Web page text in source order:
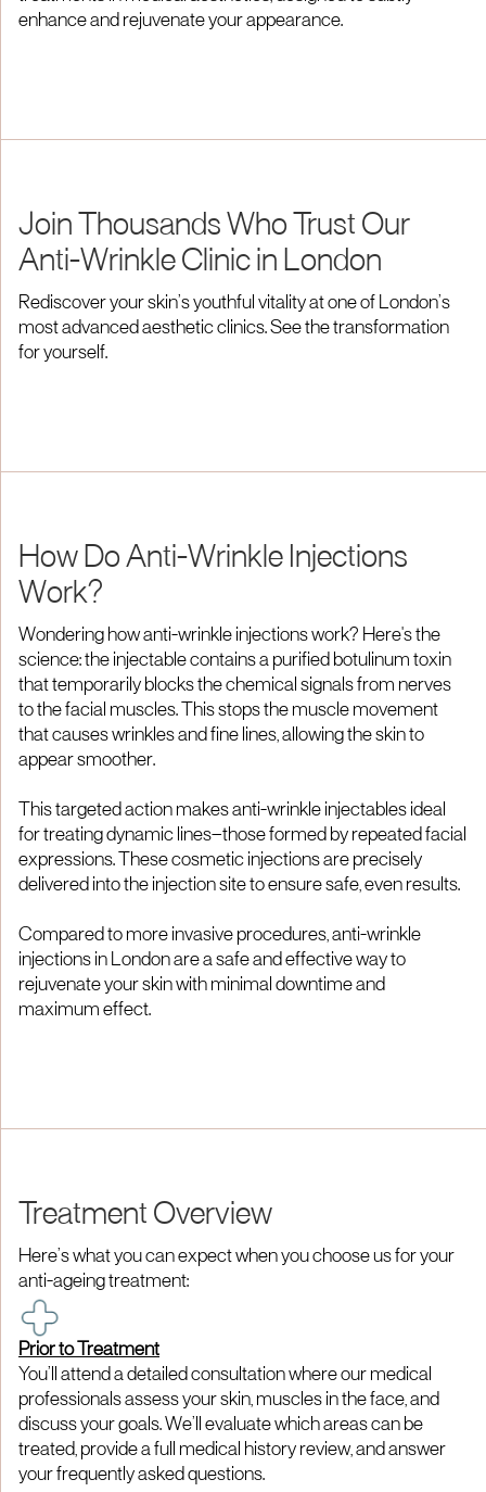
enhance and rejuvenate your appearance.
Join Thousands Who Trust Our
Anti-Wrinkle Clinic in London
Rediscover your skin’s youthful vitality at one of London’s
most advanced aesthetic clinics. See the transformation
for yourself.
How Do Anti-Wrinkle Injections
Work?
Wondering how anti-wrinkle injections work? Here's the
science: the injectable contains a purified botulinum toxin
that temporarily blocks the chemical signals from nerves
to the facial muscles. This stops the muscle movement
that causes wrinkles and fine lines, allowing the skin to
appear smoother.
This targeted action makes anti-wrinkle injectables ideal
for treating dynamic lines—those formed by repeated facial
expressions. These cosmetic injections are precisely
delivered into the injection site to ensure safe, even results.
Compared to more invasive procedures, anti-wrinkle
injections in London are a safe and effective way to
rejuvenate your skin with minimal downtime and
maximum effect.
Treatment Overview
Here’s what you can expect when you choose us for your
anti-ageing treatment:
Prior to Treatment
You’ll attend a detailed consultation where our medical
professionals assess your skin, muscles in the face, and
discuss your goals. We’ll evaluate which areas can be
treated, provide a full medical history review, and answer
your frequently asked questions.